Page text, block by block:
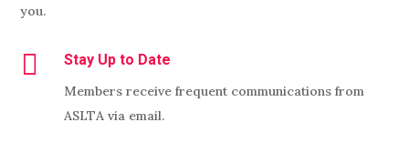
you.
 Stay Up to Date
Members receive frequent communications from
ASLTA via email.